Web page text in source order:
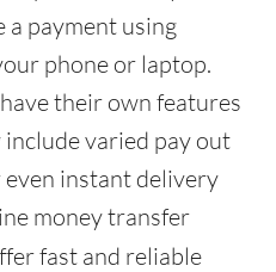
a payment using
phone or laptop.
their own features
include varied pay out
instant delivery
money transfer
fast and reliable